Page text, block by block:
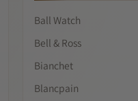
Ball Watch
Bell & Ross
Bianchet
Blancpain